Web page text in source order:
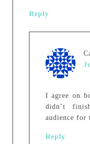
Reply
I agree on
didn’t
audience for
Reply